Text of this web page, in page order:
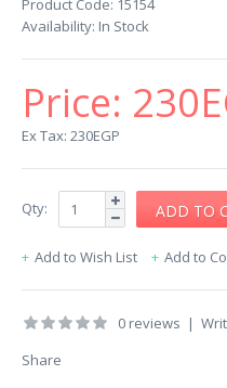
Product Code: 15154
Availability: In Stock
Price:
Ex Tax: 230EGP
Qty:
Add to Wish List Add to
0 reviews |
Share